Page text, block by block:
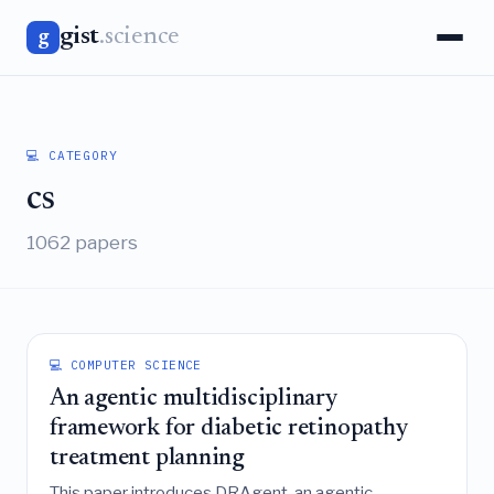
g gist.science
💻 CATEGORY
cs
1062 papers
💻 COMPUTER SCIENCE
An agentic multidisciplinary
framework for diabetic retinopathy
treatment planning